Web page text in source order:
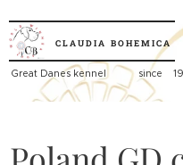
CLAUDIA BOHEMICA
Great Danes kennel since